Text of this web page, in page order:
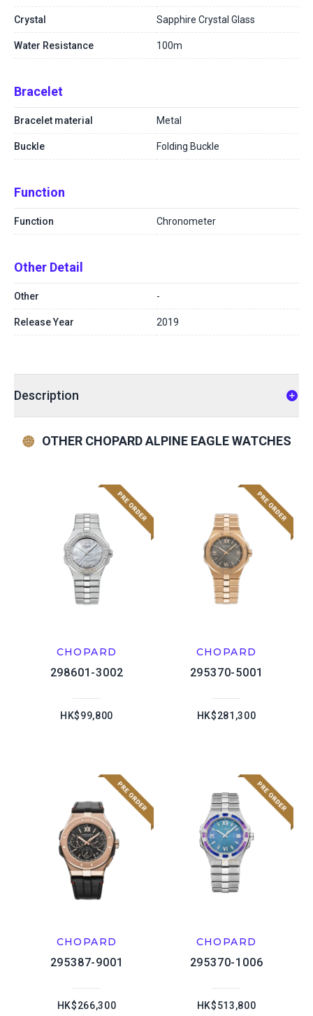
Crystal Sapphire Crystal Glass
Water Resistance 100m
Bracelet
Bracelet material Metal
Buckle Folding Buckle
Function
Function Chronometer
Other Detail
Other -
Release Year 2019
Description
OTHER CHOPARD ALPINE EAGLE WATCHES
CHOPARD
298601-3002
HK$99,800
CHOPARD
295370-5001
HK$281,300
CHOPARD
295387-9001
HK$266,300
CHOPARD
295370-1006
HK$513,800